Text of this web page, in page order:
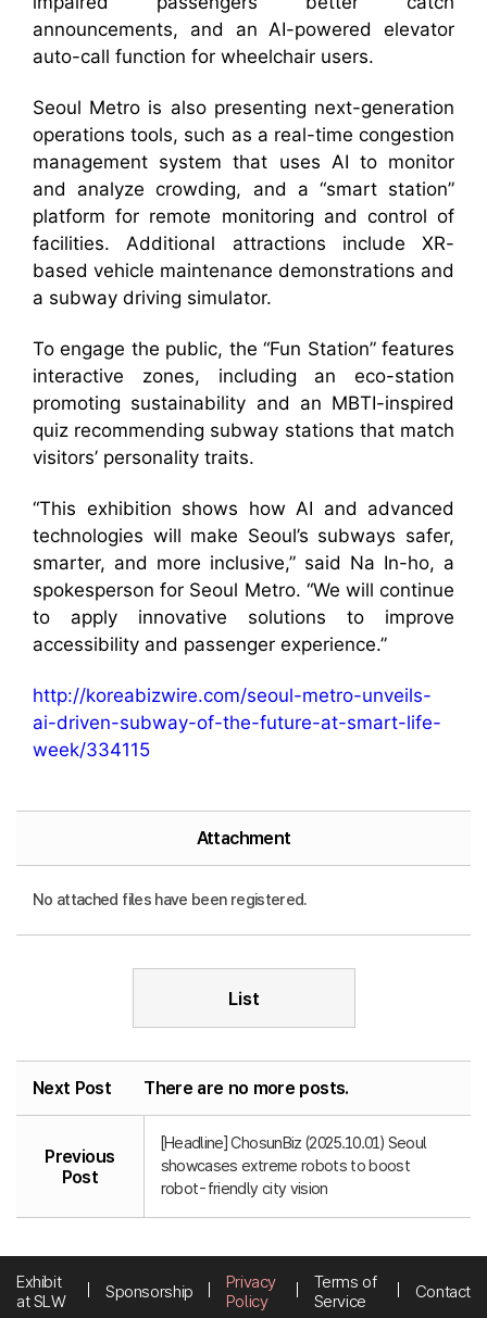
announcements, and an AI-powered elevator
auto-call function for wheelchair users.
Seoul Metro is also presenting next-generation
operations tools, such as a real-time congestion
management system that uses AI to monitor
and analyze crowding, and a “smart station”
platform for remote monitoring and control of
facilities. Additional attractions include XR-
based vehicle maintenance demonstrations and
a subway driving simulator.
To engage the public, the “Fun Station” features
interactive zones, including an eco-station
promoting sustainability and an MBTI-inspired
quiz recommending subway stations that match
visitors’ personality traits.
“This exhibition shows how AI and advanced
technologies will make Seoul’s subways safer,
smarter, and more inclusive,” said Na In-ho, a
spokesperson for Seoul Metro. “We will continue
to apply innovative solutions to improve
accessibility and passenger experience.”
http://koreabizwire.com/seoul-metro-unveils-
ai-driven-subway-of-the-future-at-smart-life-
week/334115
Attachment
No attached files have been registered.
List
Next Post There are no more posts.
Previous
Post
[Headline] ChosunBiz (2025.10.01) Seoul
showcases extreme robots to boost
robot-friendly city vision
Exhibit
at SLW
Sponsorship
Privacy
Policy
Terms of
Service
Contact